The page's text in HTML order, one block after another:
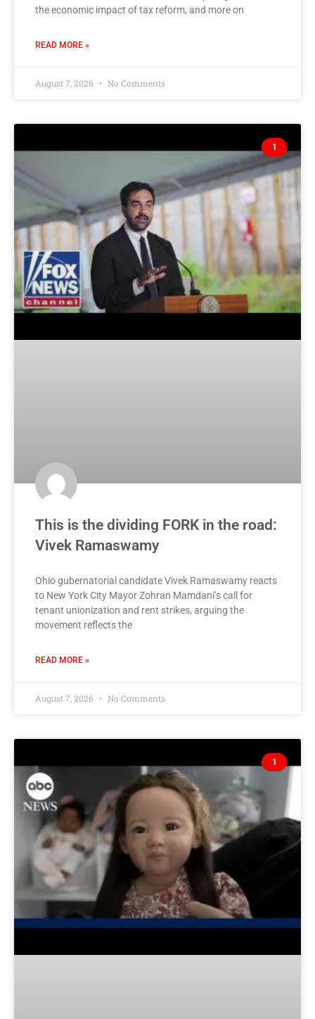
the economic impact of tax reform, and more on
READ MORE »
August 7, 2026 No Comments
1
This is the dividing FORK in the road:
Vivek Ramaswamy
Ohio gubernatorial candidate Vivek Ramaswamy reacts
to New York City Mayor Zohran Mamdani’s call for
tenant unionization and rent strikes, arguing the
movement reflects the
READ MORE »
August 7, 2026 No Comments
1